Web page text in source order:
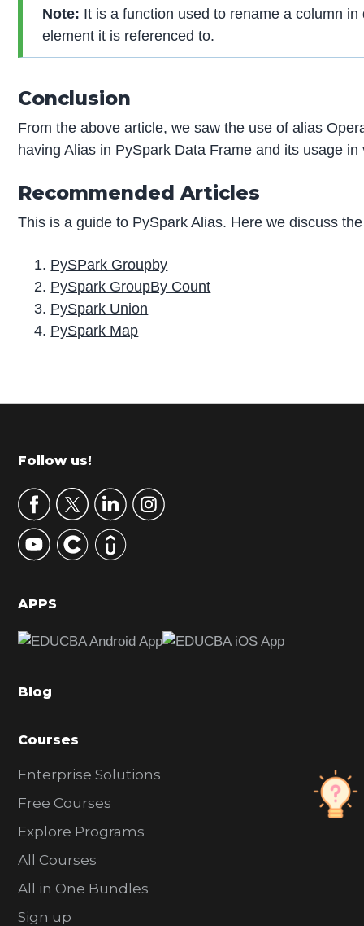
Note: It is a function used to rename a column
element it is referenced to.
Conclusion
From the above article, we saw the use of alias
having Alias in PySpark Data Frame and its usage
Recommended Articles
This is a guide to PySpark Alias. Here we discuss
PySPark Groupby
PySpark GroupBy Count
PySpark Union
PySpark Map
r
m
r
y
S
d
b
r
Footer
Follow us!
APPS
Blog
Courses
Enterprise Solutions
Free Courses
Explore Programs
All Courses
All in One Bundles
Sign up